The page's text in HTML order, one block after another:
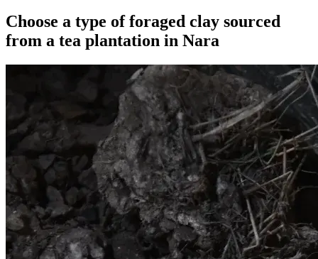
Choose a type of foraged clay sourced
from a tea plantation in Nara